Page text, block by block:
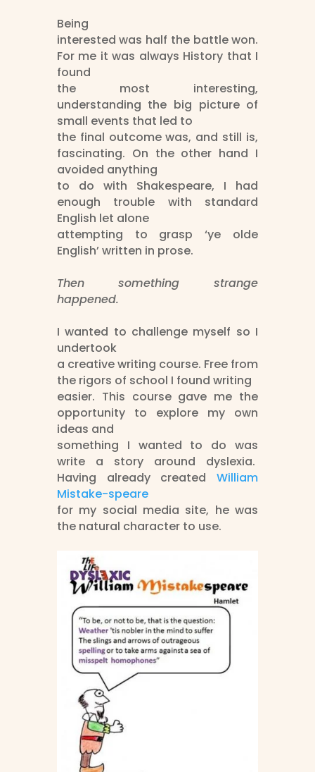
Being
interested was half the battle won.
For me it was always History that I
found
the most interesting,
understanding the big picture of
small events that led to
the final outcome was, and still is,
fascinating. On the other hand I
avoided anything
to do with Shakespeare, I had
enough trouble with standard
English let alone
attempting to grasp ‘ye olde
English’ written in prose.
Then something strange
happened.
I wanted to challenge myself so I
undertook
a creative writing course. Free from
the rigors of school I found writing
easier. This course gave me the
opportunity to explore my own
ideas and
something I wanted to do was
write a story around dyslexia.
Having already createdWilliam
Mistake-speare
for my social media site, he was
the natural character to use.